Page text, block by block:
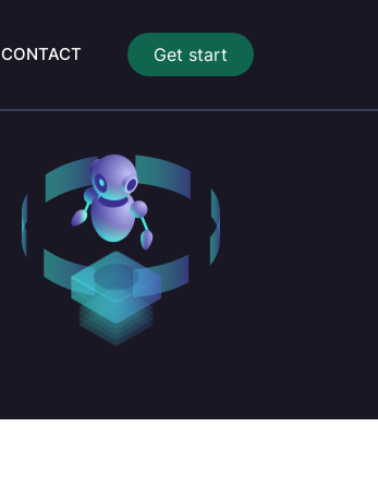
CONTACT Get start